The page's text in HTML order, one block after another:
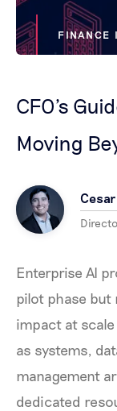
FINANCE
CFO's
Moving
Enterprise AI
pilot phase
impact at
as systems,
management
dedicated